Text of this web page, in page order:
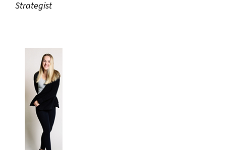
Strategist